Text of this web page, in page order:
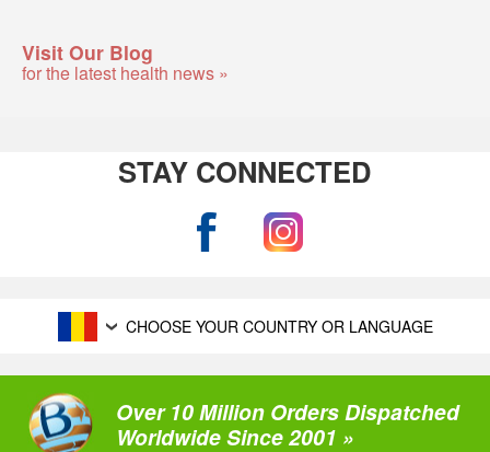
Visit Our Blog
for the latest health news »
STAY CONNECTED
CHOOSE YOUR COUNTRY OR LANGUAGE
Over 10 Million Orders Dispatched
Worldwide Since 2001 »